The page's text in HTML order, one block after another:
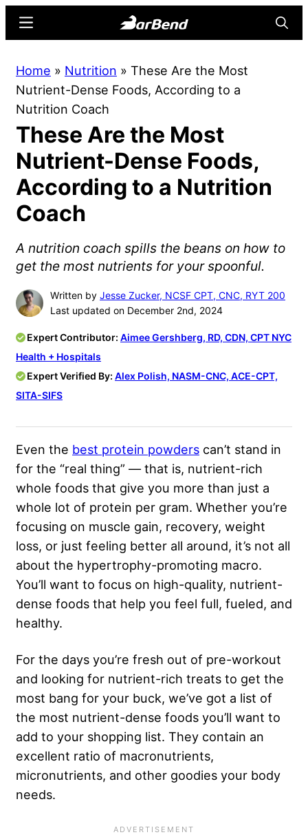
content
sidebar
Online
Home
Strength
Sports
Menu
Home » Nutrition » These Are the Most
Nutrient-Dense Foods, According to a
Nutrition Coach
These Are the Most
Nutrient-Dense Foods,
According to a Nutrition
Coach
A nutrition coach spills the beans on how to
get the most nutrients for your spoonful.
Written by Jesse Zucker, NCSF CPT, CNC, RYT 200
Last updated on December 2nd, 2024
Expert Contributor: Aimee Gershberg, RD, CDN, CPT ​​NYC
Health + Hospitals
Expert Verified By: Alex Polish, NASM-CNC, ACE-CPT,
SITA-SIFS
Even the best protein powders can’t stand in
for the “real thing” — that is, nutrient-rich
whole foods that give you more than just a
whole lot of protein per gram. Whether you’re
focusing on muscle gain, recovery, weight
loss, or just feeling better all around, it’s not all
about the hypertrophy-promoting macro.
You’ll want to focus on high-quality, nutrient-
dense foods that help you feel full, fueled, and
healthy.
For the days you’re fresh out of pre-workout
and looking for nutrient-rich treats to get the
most bang for your buck, we’ve got a list of
the most nutrient-dense foods you’ll want to
add to your shopping list. They contain an
excellent ratio of macronutrients,
micronutrients, and other goodies your body
needs.